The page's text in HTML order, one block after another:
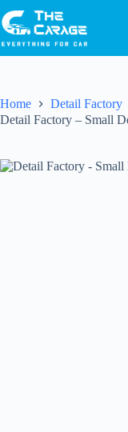
Home
Detail Factory
Detail Factory – Small